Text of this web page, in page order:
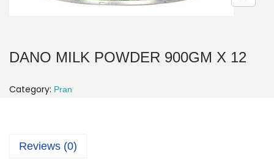
DANO MILK POWDER 900GM X 12
Category: Pran
Reviews (0)